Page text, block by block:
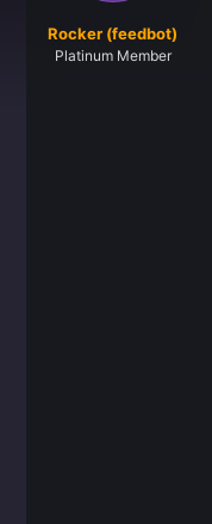
t
e
Rocker (feedbot)
Platinum Member